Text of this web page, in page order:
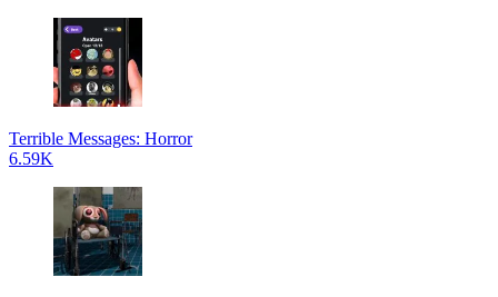
Terrible Messages: Horror
6.59K